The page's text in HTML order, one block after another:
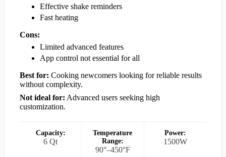
Effective shake reminders
Fast heating
Cons:
Limited advanced features
App control not essential for all
Best for: Cooking newcomers looking for reliable results
without complexity.
Not ideal for: Advanced users seeking high
customization.
Capacity:
6 Qt
Temperature
Range:
90°–450°F
Power:
1500W